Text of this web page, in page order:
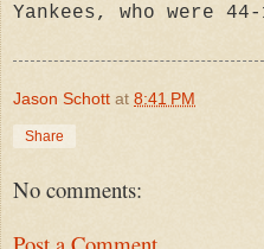
Yankees, who were
Jason Schott at 8:41 PM
Share
No comments: